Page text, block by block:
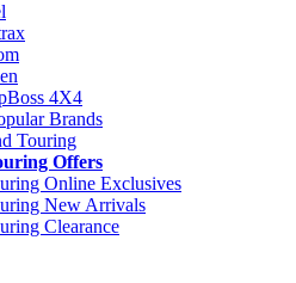
4X4
Brands
Touring
Offers
Online Exclusives
New Arrivals
Clearance